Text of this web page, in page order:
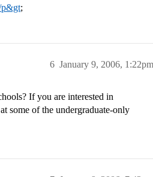
p&gt;
January 9, 2006, 1:22pm
6
If you are interested in
some of the undergraduate-only